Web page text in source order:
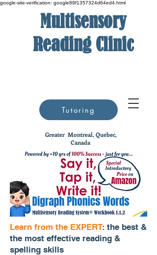
google-site-verification: google89f1357324d64ed4.html
Multisensory
Reading Clinic
Greater Montreal, Quebec,
Canada
Tutoring
Learn from the EXPERT: the best &
the most effective reading &
spelling skills